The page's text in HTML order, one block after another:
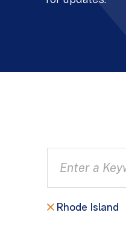
Rhode Island